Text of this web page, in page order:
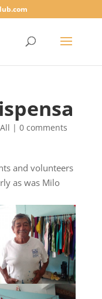
| 0 comments
and volunteers
as was Milo